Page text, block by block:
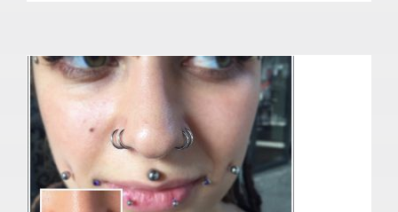
Snake Bites Piercing